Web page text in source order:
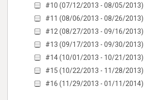
#10 (07/12/2013 - 08/05/2013)
#11 (08/06/2013 - 08/26/2013)
#12 (08/27/2013 - 09/16/2013)
#13 (09/17/2013 - 09/30/2013)
#14 (10/01/2013 - 10/21/2013)
#15 (10/22/2013 - 11/28/2013)
#16 (11/29/2013 - 01/11/2014)